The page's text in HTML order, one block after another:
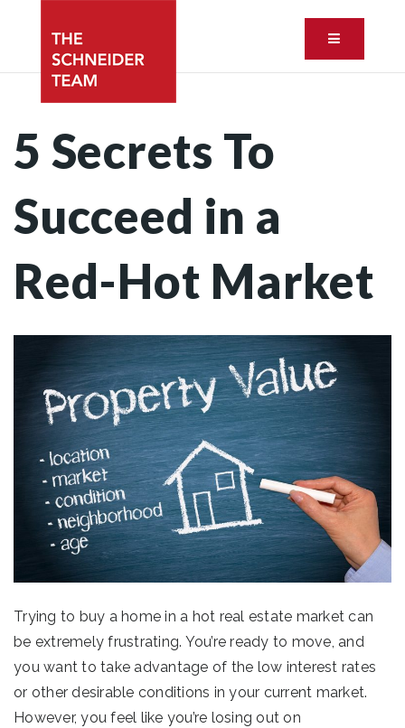
Button
5 Secrets To
Succeed in a
Red-Hot Market
Trying to buy a home in a hot real estate market can
be extremely frustrating. You’re ready to move, and
you want to take advantage of the low interest rates
or other desirable conditions in your current market.
However, you feel like you’re losing out on